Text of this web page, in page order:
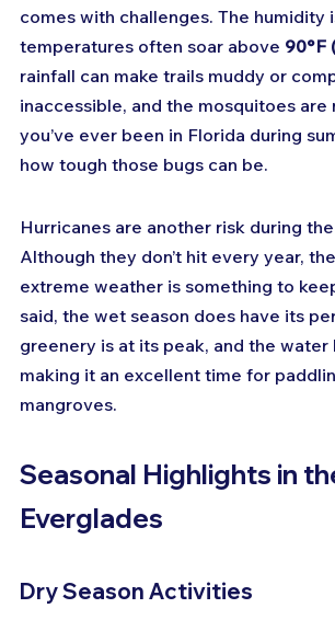
comes with challenges. The humidity
temperatures often soar above 90°F
rainfall can make trails muddy or
inaccessible, and the mosquitoes are
you’ve ever been in Florida during
how tough those bugs can be.
Hurricanes are another risk during
Although they don’t hit every year,
extreme weather is something to
said, the wet season does have its
greenery is at its peak, and the water
making it an excellent time for
mangroves.
Seasonal Highlights in
Everglades
Dry Season Activities